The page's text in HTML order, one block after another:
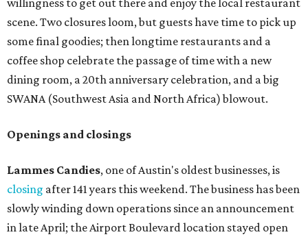
willingness to get out there and enjoy the local restaurant
scene. Two closures loom, but guests have time to pick up
some final goodies; then longtime restaurants and a
coffee shop celebrate the passage of time with a new
dining room, a 20th anniversary celebration, and a big
SWANA (Southwest Asia and North Africa) blowout.
Openings and closings
Lammes Candies, one of Austin's oldest businesses, is
closing after 141 years this weekend. The business has been
slowly winding down operations since an announcement
in late April; the Airport Boulevard location stayed open